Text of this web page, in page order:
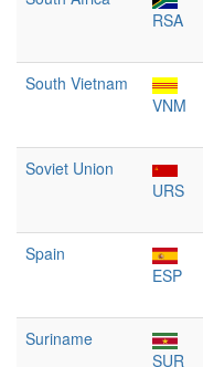
RSA
South Vietnam
VNM
Soviet Union
URS
Spain
ESP
Suriname
SUR